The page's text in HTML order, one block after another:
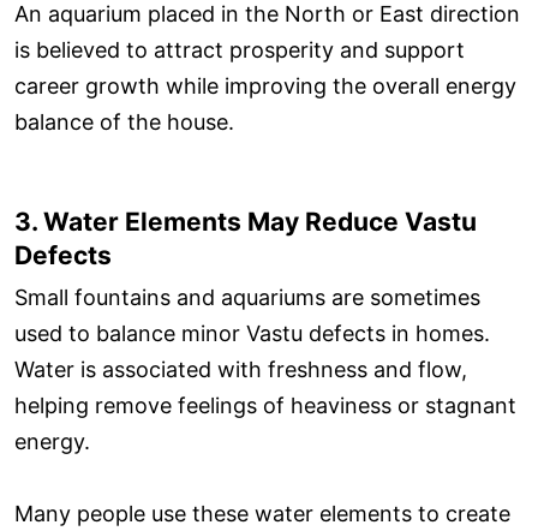
An aquarium placed in the North or East direction
is believed to attract prosperity and support
career growth while improving the overall energy
balance of the house.
3. Water Elements May Reduce Vastu
Defects
Small fountains and aquariums are sometimes
used to balance minor Vastu defects in homes.
Water is associated with freshness and flow,
helping remove feelings of heaviness or stagnant
energy.
Many people use these water elements to create